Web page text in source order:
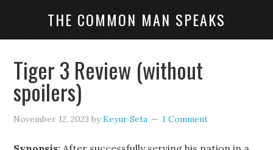
THE COMMON MAN SPEAKS
Tiger 3 Review (without
spoilers)
November 12, 2023 byKeyur Seta 1 Comment